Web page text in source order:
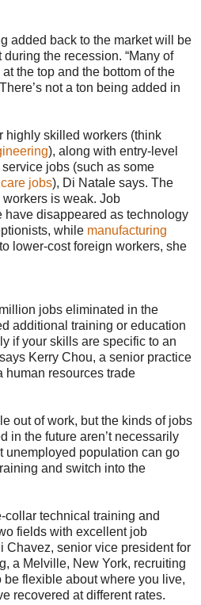
added back to the market will be
the recession. “Many of
the top and the bottom of the
not a ton being added in
highly skilled workers (think
), along with entry-level
jobs (such as some
jobs), Di Natale says. The
is weak. Job
have disappeared as technology
while manufacturing
lower-cost foreign workers, she
jobs eliminated in the
additional training or education
if your skills are specific to an
Kerry Chou, a senior practice
human resources trade
out of work, but the kinds of jobs
in the future aren’t necessarily
unemployed population can go
and switch into the
technical training and
fields with excellent job
Chavez, senior vice president for
a Melville, New York, recruiting
be flexible about where you live,
recovered at different rates.